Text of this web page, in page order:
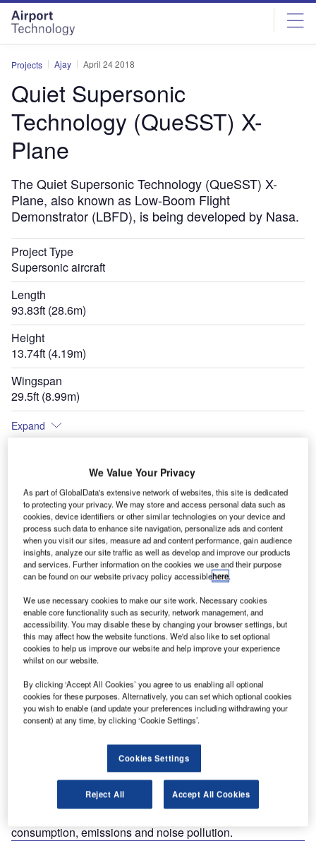
Skip
menu
Skip
page
content
Projects Ajay April 24 2018
Quiet Supersonic
Technology (QueSST) X-
Plane
The Quiet Supersonic Technology (QueSST) X-
Plane, also known as Low-Boom Flight
Demonstrator (LBFD), is being developed by Nasa.
Project Type
Supersonic aircraft
Length
93.83ft (28.6m)
Height
13.74ft (4.19m)
Wingspan
29.5ft (8.99m)
Expand
he Quiet Supersonic Technology (QueSST) X-Plane,
also known as Low-Boom Flight Demonstrator
(LBFD), is being developed by Nasa.
QueSST is an initiative of the New Aviation Horizons
consumption, emissions and noise pollution.
We Value Your Privacy
As part of GlobalData's extensive network of websites, this site is dedicated
to protecting your privacy. We may store and access personal data such as
cookies, device identifiers or other similar technologies on your device and
process such data to enhance site navigation, personalize ads and content
when you visit our sites, measure ad and content performance, gain audience
insights, analyze our site traffic as well as develop and improve our products
and services. Further information on the cookies we use and their purpose
can be found on our website privacy policy accessiblehere.
We use necessary cookies to make our site work. Necessary cookies
enable core functionality such as security, network management, and
accessibility. You may disable these by changing your browser settings, but
this may affect how the website functions. We'd also like to set optional
cookies to help us improve our website and help improve your experience
whilst on our website.
By clicking ‘Accept All Cookies’ you agree to us enabling all optional
cookies for these purposes. Alternatively, you can set which optional cookies
you wish to enable (and update your preferences including withdrawing your
consent) at any time, by clicking ‘Cookie Settings’.
Cookies Settings
Reject All Accept All Cookies